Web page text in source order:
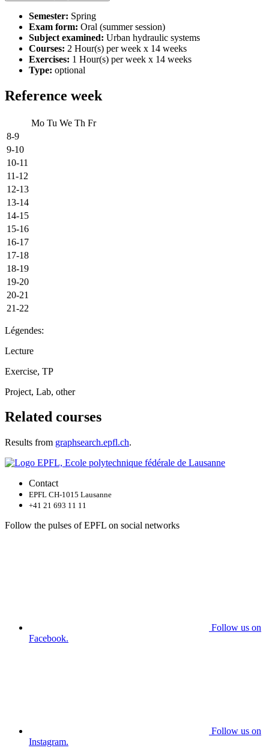
Semester: Spring
Exam form: Oral (summer session)
Subject examined: Urban hydraulic systems
Courses: 2 Hour(s) per week x 14 weeks
Exercises: 1 Hour(s) per week x 14 weeks
Type: optional
Reference week
Mo Tu We Th Fr
8-9
9-10
10-11
11-12
12-13
13-14
14-15
15-16
16-17
17-18
18-19
19-20
20-21
21-22
Légendes:
Lecture
Exercise, TP
Project, Lab, other
Related courses
Results from graphsearch.epfl.ch.
Contact
EPFL CH-1015 Lausanne
+41 21 693 11 11
Follow the pulses of EPFL on social networks
Follow us on
Facebook.
Follow us on
Instagram.